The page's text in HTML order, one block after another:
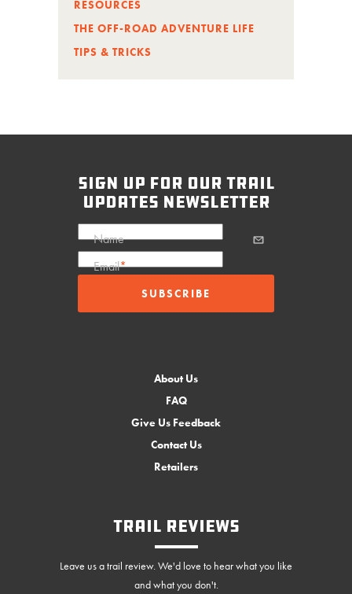
RESOURCES
THE OFF-ROAD ADVENTURE LIFE
TIPS & TRICKS
sign up for our trail
updates newsletter
Name
Email*
About Us
FAQ
Give Us Feedback
Contact Us
Retailers
Trail Reviews
Leave us a trail review. We'd love to hear what you like
and what you don't.